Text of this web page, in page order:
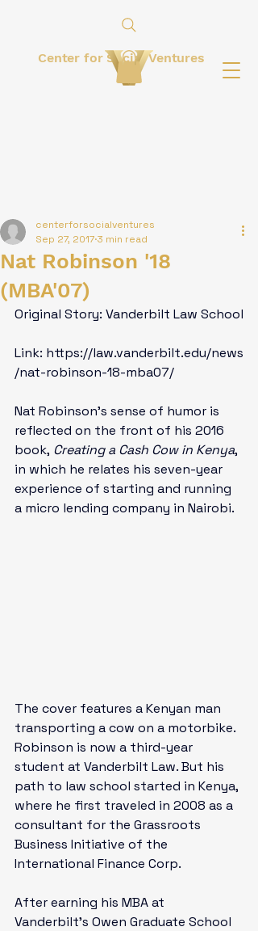
Center for Social Ventures
Nat Robinson '18
(MBA'07)
centerforsocialventures
Sep 27, 2017 3 min read
Original Story: Vanderbilt Law School
Link: https://law.vanderbilt.edu/news
/nat-robinson-18-mba07/
Nat Robinson’s sense of humor is
reflected on the front of his 2016
book, Creating a Cash Cow in Kenya,
in which he relates his seven-year
experience of starting and running
a micro lending company in Nairobi.
The cover features a Kenyan man
transporting a cow on a motorbike.
Robinson is now a third-year
student at Vanderbilt Law. But his
path to law school started in Kenya,
where he first traveled in 2008 as a
consultant for the Grassroots
Business Initiative of the
International Finance Corp.
After earning his MBA at
Vanderbilt’s Owen Graduate School